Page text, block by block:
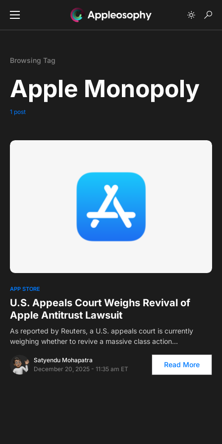
Browsing Tag
Apple Monopoly
1 post
APP STORE
U.S. Appeals Court Weighs Revival of
Apple Antitrust Lawsuit
As reported by Reuters, a U.S. appeals court is currently
weighing whether to revive a massive class action…
Satyendu Mohapatra
December 20, 2025 - 11:35 am ET
Read More